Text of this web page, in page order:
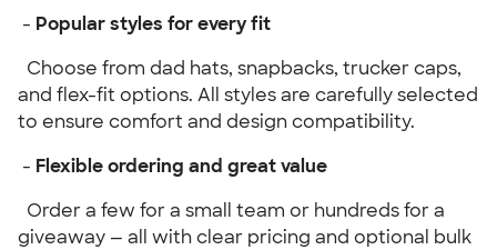
- Popular styles for every fit
Choose from dad hats, snapbacks, trucker caps,
and flex-fit options. All styles are carefully selected
to ensure comfort and design compatibility.
- Flexible ordering and great value
Order a few for a small team or hundreds for a
giveaway — all with clear pricing and optional bulk